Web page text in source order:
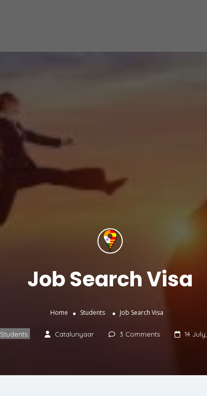
Job Search Visa
Home Students Job Search Visa
Students Catalunyaar 3 Comments 14